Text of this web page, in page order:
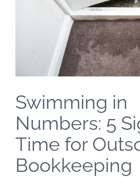
Swimming in
Numbers: 5
Time for
Bookkeeping